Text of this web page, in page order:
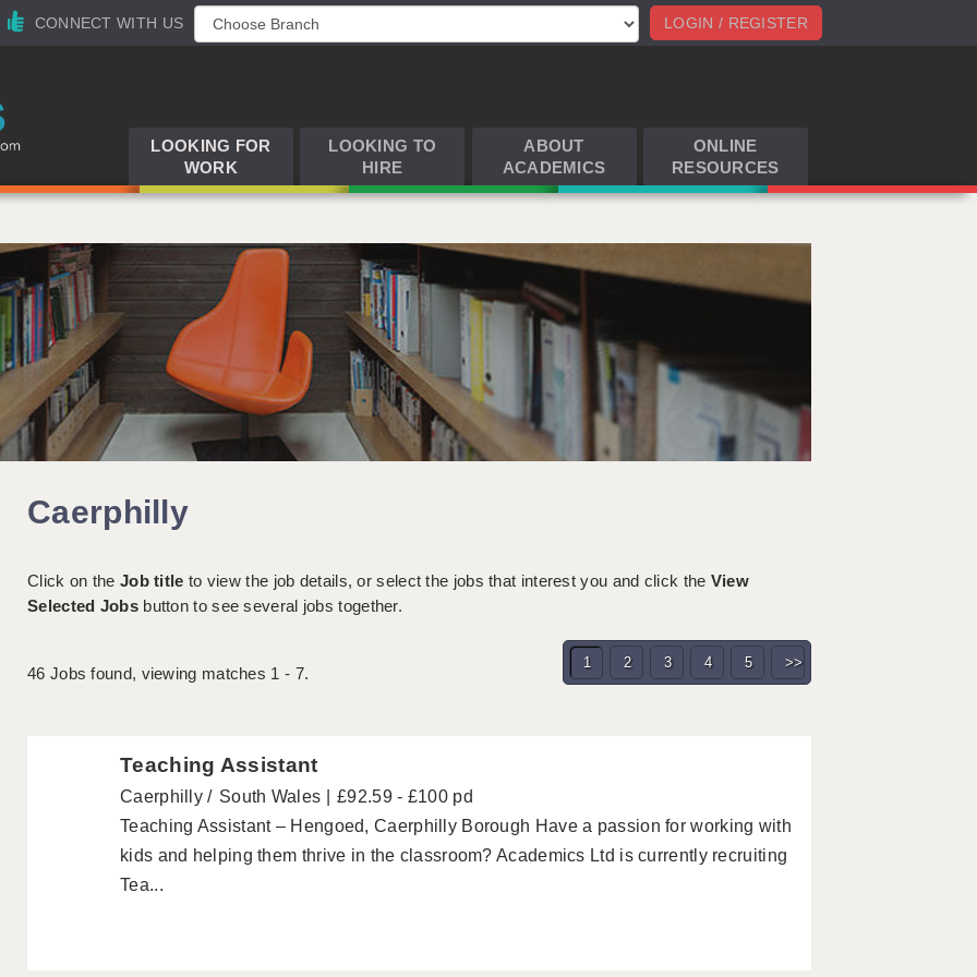
LOGIN / REGISTER
CONNECT WITH US
LOOKING FOR
WORK
LOOKING TO
HIRE
ABOUT
ACADEMICS
ONLINE
RESOURCES
Caerphilly
Click on the Job title to view the job details, or select the jobs that interest you and click the View
Selected Jobsbutton to see several jobs together.
46 Jobs found, viewing matches 1 - 7.
1 2 3 4 5 >>
Teaching Assistant
Caerphilly South Wales
£92.59 - £100 pd
Teaching Assistant – Hengoed, Caerphilly Borough Have a passion for working with
kids and helping them thrive in the classroom? Academics Ltd is currently recruiting
Tea...